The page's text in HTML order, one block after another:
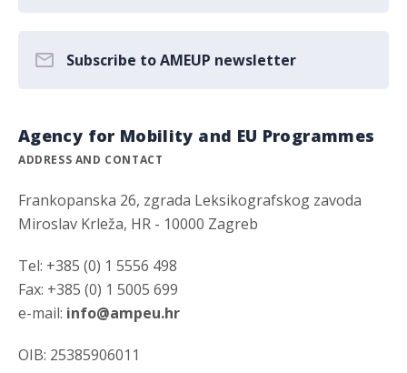
Subscribe to AMEUP newsletter
Agency for Mobility and EU Programmes
ADDRESS AND CONTACT
Frankopanska 26, zgrada Leksikografskog zavoda
Miroslav Krleža, HR - 10000 Zagreb
Tel: +385 (0) 1 5556 498
Fax: +385 (0) 1 5005 699
e-mail: info@ampeu.hr
OIB: 25385906011